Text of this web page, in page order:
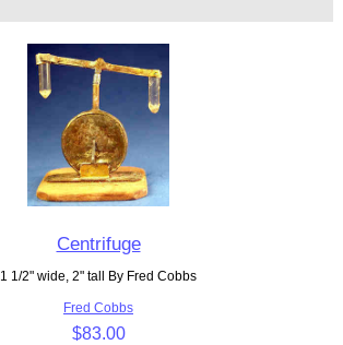
Centrifuge
1 1/2" wide, 2" tall By Fred Cobbs
Fred Cobbs
$83.00